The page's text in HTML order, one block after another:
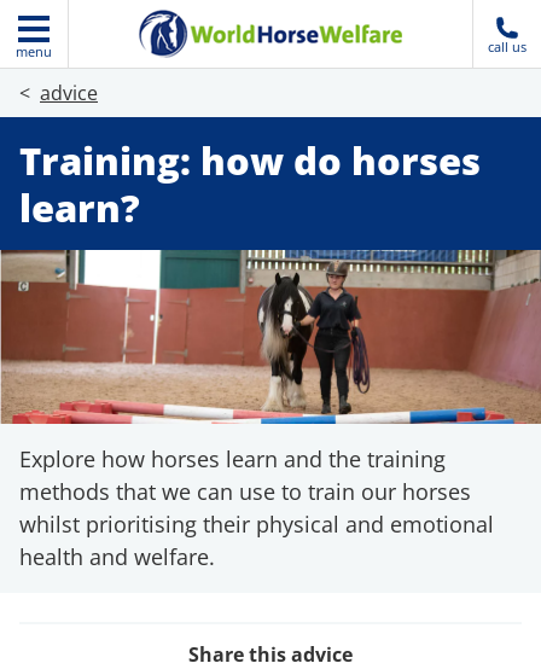
menu call us
advice
Training: how do horses
learn?
Explore how horses learn and the training
methods that we can use to train our horses
whilst prioritising their physical and emotional
health and welfare.
Share this advice